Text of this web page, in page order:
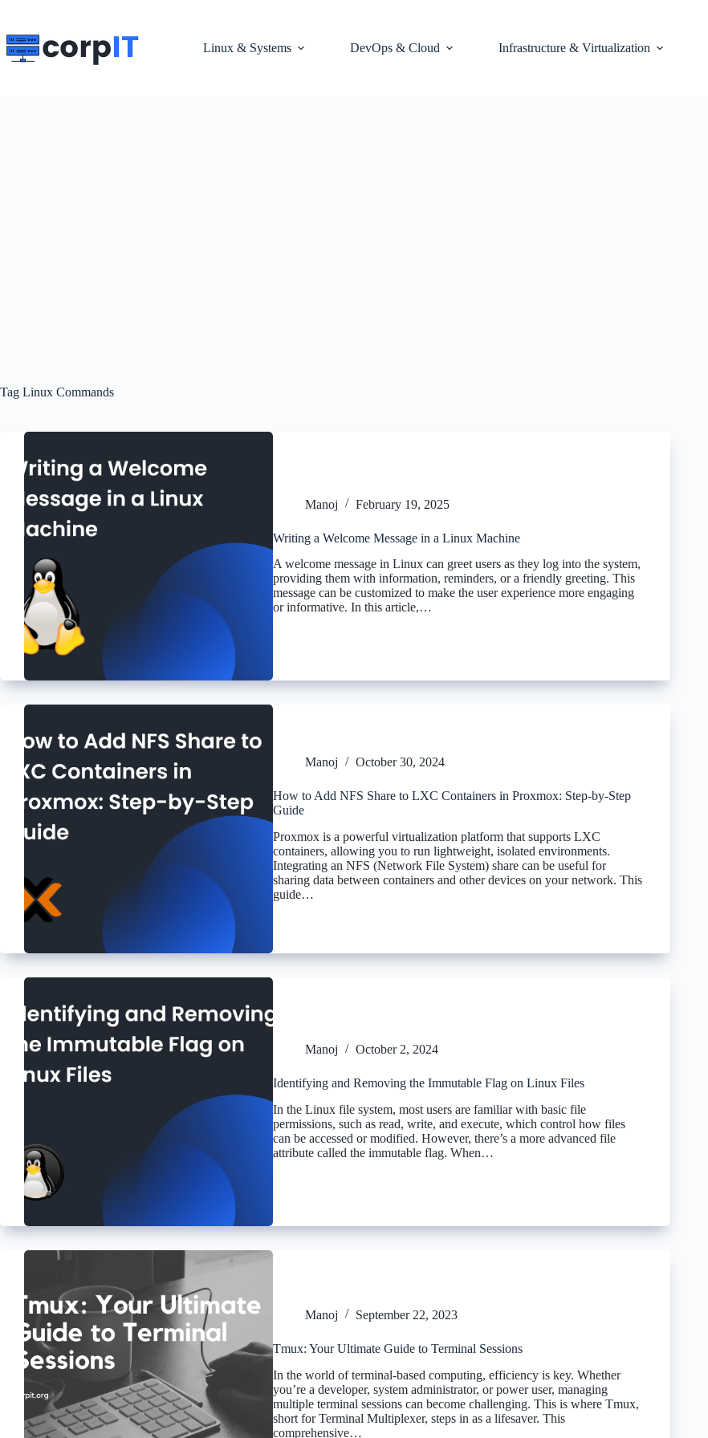
content
Linux & Systems
DevOps & Cloud Infrastructure & Virtualization
Tag Linux Commands
Manoj February 19, 2025
Writing a Welcome Message in a Linux Machine
A welcome message in Linux can greet users as they log into the system,
providing them with information, reminders, or a friendly greeting. This
message can be customized to make the user experience more engaging
or informative. In this article,…
Manoj October 30, 2024
How to Add NFS Share to LXC Containers in Proxmox: Step-by-Step
Guide
Proxmox is a powerful virtualization platform that supports LXC
containers, allowing you to run lightweight, isolated environments.
Integrating an NFS (Network File System) share can be useful for
sharing data between containers and other devices on your network. This
guide…
Manoj October 2, 2024
Identifying and Removing the Immutable Flag on Linux Files
In the Linux file system, most users are familiar with basic file
permissions, such as read, write, and execute, which control how files
can be accessed or modified. However, there’s a more advanced file
attribute called the immutable flag. When…
Manoj September 22, 2023
Tmux: Your Ultimate Guide to Terminal Sessions
In the world of terminal-based computing, efficiency is key. Whether
you’re a developer, system administrator, or power user, managing
multiple terminal sessions can become challenging. This is where Tmux,
short for Terminal Multiplexer, steps in as a lifesaver. This
comprehensive…